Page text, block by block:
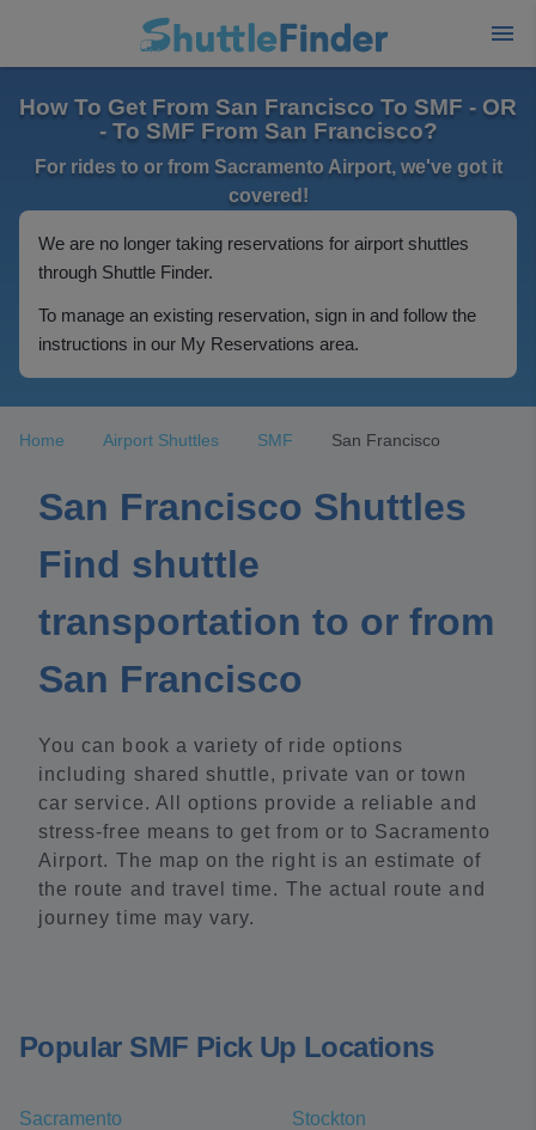
How To Get From San Francisco To SMF - OR
- To SMF From San Francisco?
For rides to or from Sacramento Airport, we've got it
covered!
We are no longer taking reservations for airport shuttles
through Shuttle Finder.
To manage an existing reservation, sign in and follow the
instructions in our My Reservations area.
Home Airport Shuttles SMF San Francisco
San Francisco Shuttles
Find shuttle
transportation to or from
San Francisco
You can book a variety of ride options
including shared shuttle, private van or town
car service. All options provide a reliable and
stress-free means to get from or to Sacramento
Airport. The map on the right is an estimate of
the route and travel time. The actual route and
journey time may vary.
Popular SMF Pick Up Locations
Sacramento Stockton